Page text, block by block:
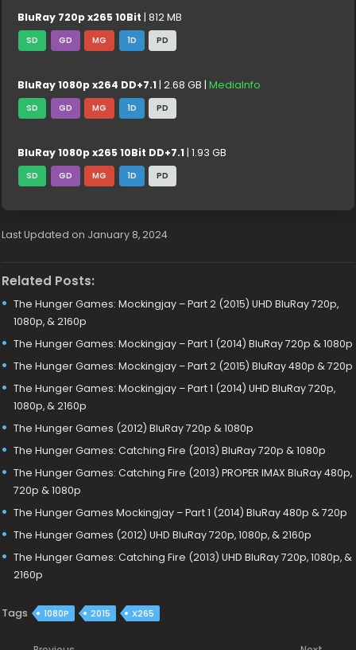
BluRay 720p x265 10Bit | 812 MB
SD GD MG 1D PD
BluRay 1080p x264 DD+7.1 | 2.68 GB |MediaInfo
SD GD MG 1D PD
BluRay 1080p x265 10Bit DD+7.1 | 1.93 GB
SD GD MG 1D PD
Last Updated on January 8, 2024
Related Posts:
The Hunger Games: Mockingjay – Part 2 (2015) UHD BluRay 720p,
1080p, & 2160p
The Hunger Games: Mockingjay – Part 1 (2014) BluRay 720p & 1080p
The Hunger Games: Mockingjay – Part 2 (2015) BluRay 480p & 720p
The Hunger Games: Mockingjay – Part 1 (2014) UHD BluRay 720p,
1080p, & 2160p
The Hunger Games (2012) BluRay 720p & 1080p
The Hunger Games: Catching Fire (2013) BluRay 720p & 1080p
The Hunger Games: Catching Fire (2013) PROPER IMAX BluRay 480p,
720p & 1080p
The Hunger Games Mockingjay – Part 1 (2014) BluRay 480p & 720p
The Hunger Games (2012) UHD BluRay 720p, 1080p, & 2160p
The Hunger Games: Catching Fire (2013) UHD BluRay 720p, 1080p, &
2160p
Tags 1080P 2015 X265